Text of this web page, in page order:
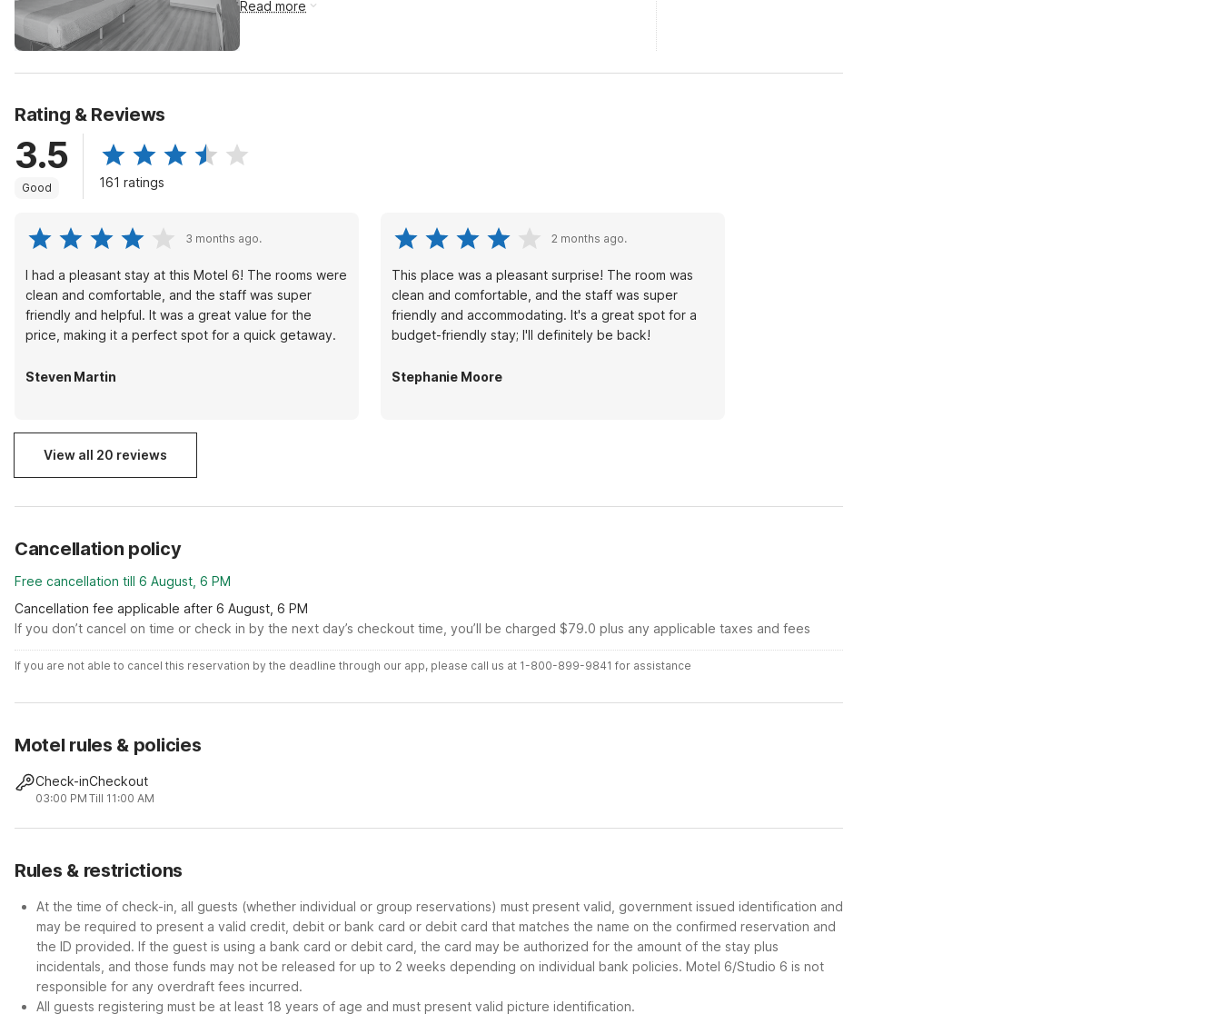
Read more
Rating & Reviews
3.5
Good 161 ratings
3 months ago.
I had a pleasant stay at this Motel 6! The rooms were
clean and comfortable, and the staff was super
friendly and helpful. It was a great value for the
price, making it a perfect spot for a quick getaway.
Steven Martin
2 months ago.
This place was a pleasant surprise! The room was
clean and comfortable, and the staff was super
friendly and accommodating. It's a great spot for a
budget-friendly stay; I'll definitely be back!
Stephanie Moore
View all 20 reviews
Cancellation policy
Free cancellation till 6 August, 6 PM
Cancellation fee applicable after 6 August, 6 PM
If you don’t cancel on time or check in by the next day’s checkout time, you’ll be charged $79.0 plus any applicable taxes and fees
If you are not able to cancel this reservation by the deadline through our app, please call us at 1-800-899-9841 for assistance
Motel rules & policies
Check-in
03:00 PM
Checkout
Till 11:00 AM
Rules & restrictions
At the time of check-in, all guests (whether individual or group reservations) must present valid, government issued identification and
may be required to present a valid credit, debit or bank card or debit card that matches the name on the confirmed reservation and
the ID provided. If the guest is using a bank card or debit card, the card may be authorized for the amount of the stay plus
incidentals, and those funds may not be released for up to 2 weeks depending on individual bank policies. Motel 6/Studio 6 is not
responsible for any overdraft fees incurred.
All guests registering must be at least 18 years of age and must present valid picture identification.